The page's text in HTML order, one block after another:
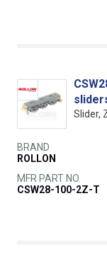
Slider,
BRAND
ROLLON
MFR PART NO.
CSW28-100-2Z-T